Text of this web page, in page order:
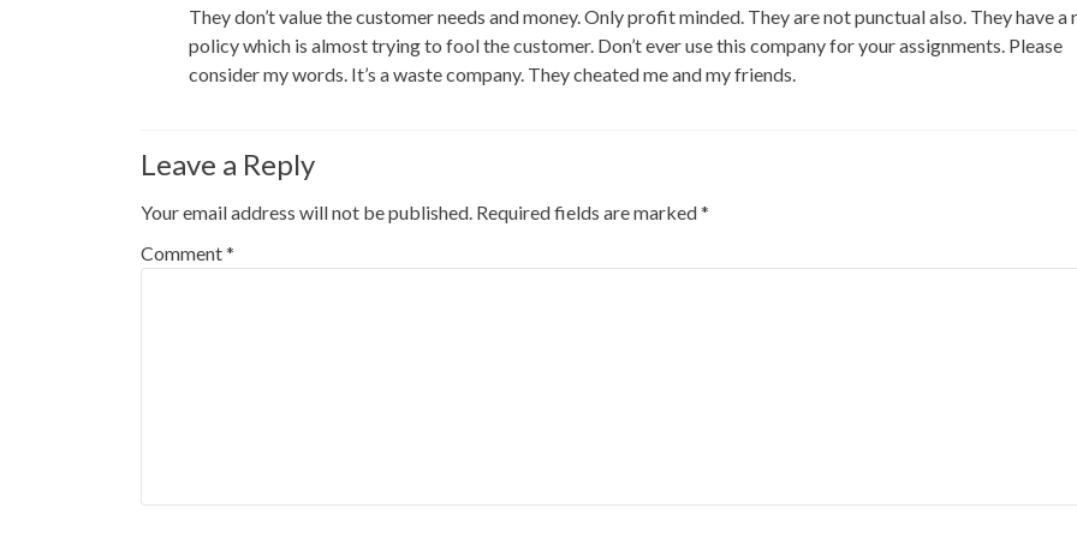
They don’t value the customer needs and money. Only profit minded. They are not punctual also. They have a
policy which is almost trying to fool the customer. Don’t ever use this company for your assignments. Please
consider my words. It’s a waste company. They cheated me and my friends.
Leave a Reply
Your email address will not be published. Required fields are marked*
Comment*